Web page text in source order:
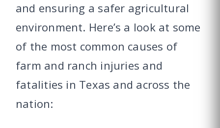
and ensuring a safer agricultural
environment. Here’s a look at some
of the most common causes of
farm and ranch injuries and
fatalities in Texas and across the
nation: